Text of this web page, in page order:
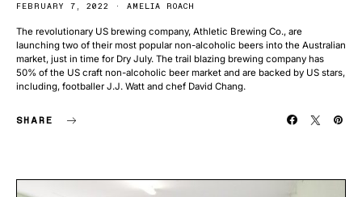
FEBRUARY 7, 2022 AMELIA ROACH
The revolutionary US brewing company, Athletic Brewing Co., are
launching two of their most popular non-alcoholic beers into the Australian
market, just in time for Dry July. The trail blazing brewing company has
50% of the US craft non-alcoholic beer market and are backed by US stars,
including, footballer J.J. Watt and chef David Chang.
SHARE